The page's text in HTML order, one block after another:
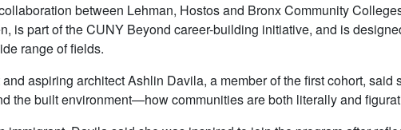
between Lehman, Hostos and Bronx Community
is part of the CUNY Beyond career-building initiative, and is
range of fields.
aspiring architect Ashlin Davila, a member of the first cohort,
the built environment—how communities are both literally and